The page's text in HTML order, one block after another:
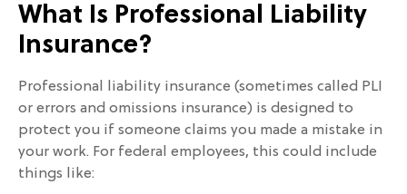
What Is Professional Liability
Insurance?
Professional liability insurance (sometimes called PLI
or errors and omissions insurance) is designed to
protect you if someone claims you made a mistake in
your work. For federal employees, this could include
things like: